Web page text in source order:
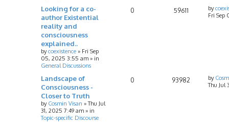
Looking for a co-
author Existential
reality and
consciousness
explained..
bycoexistence » Fri Sep
05, 2025 3:55 am » in
General Discussions
0 59611 by
Fri Sep
Landscape of
Consciousness -
Closer to Truth
by Cosmin Visan »Thu Jul
31, 2025 7:49 am » in
Topic-specific Discourse
0 93982 by
Thu Jul